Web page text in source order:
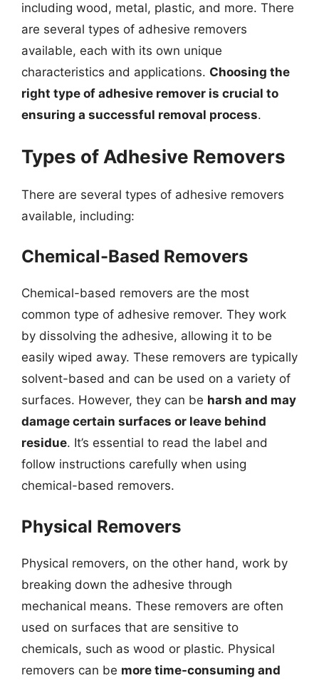
including wood, metal, plastic, and more. There
are several types of adhesive removers
available, each with its own unique
characteristics and applications. Choosing the
right type of adhesive remover is crucial to
ensuring a successful removal process.
Types of Adhesive Removers
There are several types of adhesive removers
available, including:
Chemical-Based Removers
Chemical-based removers are the most
common type of adhesive remover. They work
by dissolving the adhesive, allowing it to be
easily wiped away. These removers are typically
solvent-based and can be used on a variety of
surfaces. However, they can be harsh and may
damage certain surfaces or leave behind
residue. It’s essential to read the label and
follow instructions carefully when using
chemical-based removers.
Physical Removers
Physical removers, on the other hand, work by
breaking down the adhesive through
mechanical means. These removers are often
used on surfaces that are sensitive to
chemicals, such as wood or plastic. Physical
removers can be more time-consuming and